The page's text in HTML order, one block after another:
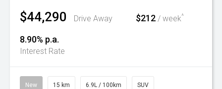
$44,290 Drive Away $212 / week^
8.90% p.a.
Interest Rate
New 15 km 6.9L / 100km SUV